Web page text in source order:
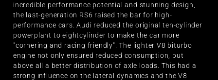
incredible performance potential and stunning design,
the last-generation RS6 raised the bar for high-
performance cars. Audi reduced the original ten-cylinder
powerplant to eightcylinder to make the car more
"cornering and racing friendly". The lighter V8 biturbo
engine not only ensured reduced consumption, but
above all a better distribution of axle loads. This had a
strong influence on the lateral dynamics and the V8